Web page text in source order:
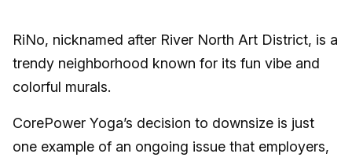
RiNo, nicknamed after River North Art District, is a
trendy neighborhood known for its fun vibe and
colorful murals.
CorePower Yoga’s decision to downsize is just
one example of an ongoing issue that employers,